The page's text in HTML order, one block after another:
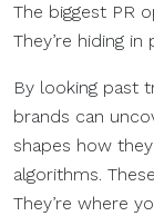
The biggest PR
They’re hiding in
By looking past
brands can
shapes how
algorithms.
They’re where